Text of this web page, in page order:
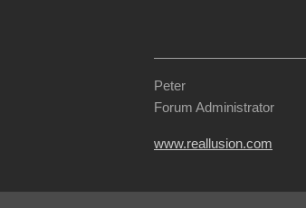
Peter
Forum Administrator
www.reallusion.com